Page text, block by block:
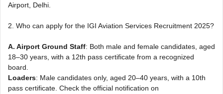
Airport, Delhi.
2. Who can apply for the IGI Aviation Services Recruitment 2025?
A. Airport Ground Staff: Both male and female candidates, aged
18–30 years, with a 12th pass certificate from a recognized
board.
Loaders: Male candidates only, aged 20–40 years, with a 10th
pass certificate. Check the official notification on